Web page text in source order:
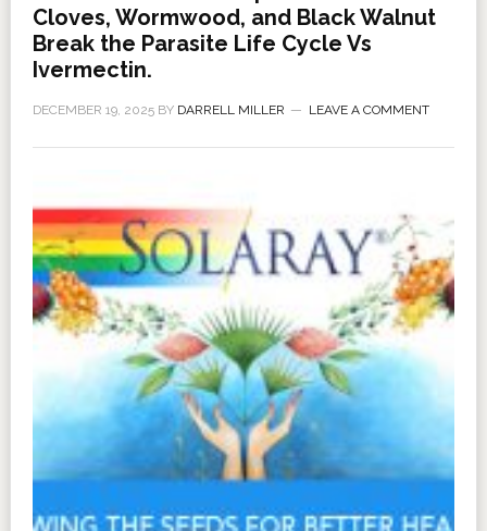
Cloves, Wormwood, and Black Walnut
Break the Parasite Life Cycle Vs
Ivermectin.
DECEMBER 19, 2025BY DARRELL MILLER LEAVE A COMMENT